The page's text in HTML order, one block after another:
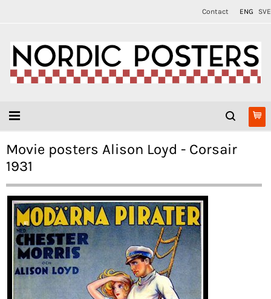
Contact ENG SVE
Movie posters Alison Loyd - Corsair
1931